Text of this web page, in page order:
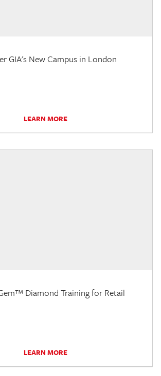
GIA's New Campus in London
LEARN MORE
Diamond Training for Retail
LEARN MORE